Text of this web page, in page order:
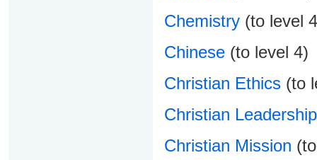
Chemistry(to level
Chinese(to level 4)
Christian Ethics(to
Christian Leadership
Christian Mission